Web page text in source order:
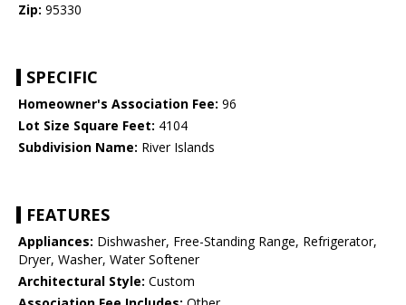
Zip: 95330
SPECIFIC
Homeowner's Association Fee: 96
Lot Size Square Feet: 4104
Subdivision Name: River Islands
FEATURES
Appliances: Dishwasher, Free-Standing Range, Refrigerator,
Dryer, Washer, Water Softener
Architectural Style: Custom